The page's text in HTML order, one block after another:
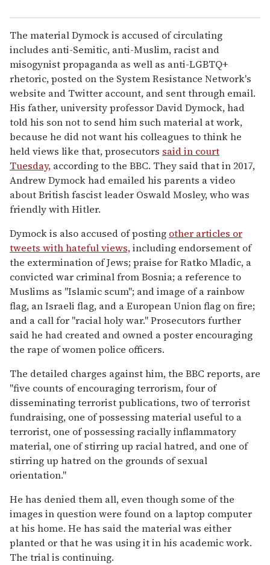
The material Dymock is accused of circulating
includes anti-Semitic, anti-Muslim, racist and
misogynist propaganda as well as anti-LGBTQ+
rhetoric, posted on the System Resistance Network's
website and Twitter account, and sent through email.
His father, university professor David Dymock, had
told his son not to send him such material at work,
because he did not want his colleagues to think he
held views like that, prosecutors said in court
Tuesday, according to the BBC. They said that in 2017,
Andrew Dymock had emailed his parents a video
about British fascist leader Oswald Mosley, who was
friendly with Hitler.
Dymock is also accused of posting other articles or
tweets with hateful views,including endorsement of
the extermination of Jews; praise for Ratko Mladic, a
convicted war criminal from Bosnia; a reference to
Muslims as "Islamic scum"; and image of a rainbow
flag, an Israeli flag, and a European Union flag on fire;
and a call for "racial holy war." Prosecutors further
said he had created and owned a poster encouraging
the rape of women police officers.
The detailed charges against him, the BBC reports, are
"five counts of encouraging terrorism, four of
disseminating terrorist publications, two of terrorist
fundraising, one of possessing material useful to a
terrorist, one of possessing racially inflammatory
material, one of stirring up racial hatred, and one of
stirring up hatred on the grounds of sexual
orientation."
He has denied them all, even though some of the
images in question were found on a laptop computer
at his home. He has said the material was either
planted or that he was using it in his academic work.
The trial is continuing.